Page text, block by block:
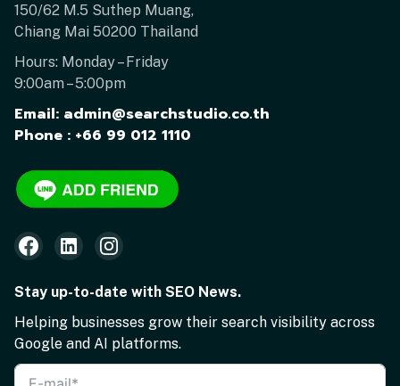
150/62 M.5 Suthep Muang,
Chiang Mai 50200 Thailand
Hours: Monday – Friday
9:00am – 5:00pm
Email: admin@searchstudio.co.th
Phone : +66 99 012 1110
Stay up-to-date with SEO News.
Helping businesses grow their search visibility across
Google and AI platforms.